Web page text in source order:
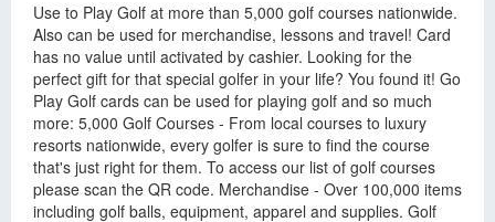
Use to Play Golf at more than 5,000 golf courses nationwide.
Also can be used for merchandise, lessons and travel! Card
has no value until activated by cashier. Looking for the
perfect gift for that special golfer in your life? You found it! Go
Play Golf cards can be used for playing golf and so much
more: 5,000 Golf Courses - From local courses to luxury
resorts nationwide, every golfer is sure to find the course
that's just right for them. To access our list of golf courses
please scan the QR code. Merchandise - Over 100,000 items
including golf balls, equipment, apparel and supplies. Golf